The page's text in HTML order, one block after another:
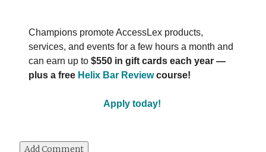
Champions promote AccessLex products,
services, and events for a few hours a month and
can earn up to $550 in gift cards each year ―
plus a free Helix Bar Reviewcourse!
Apply today!